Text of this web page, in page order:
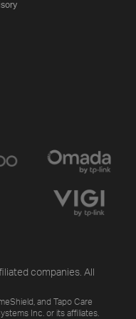
companies. All
and Tapo Care
Inc. or its affiliates.